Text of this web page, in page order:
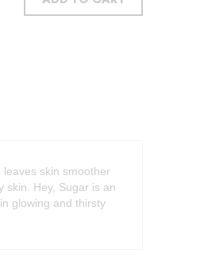
skin smoother
Hey, Sugar is an
glowing and thirsty